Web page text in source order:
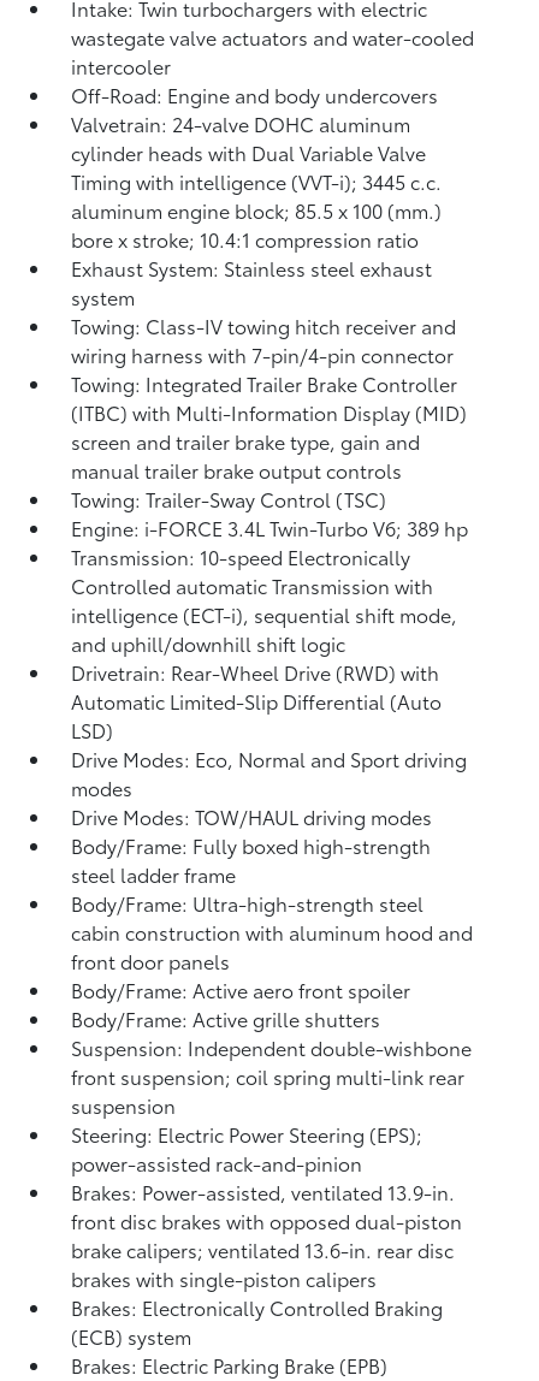
Intake: Twin turbochargers with electric
wastegate valve actuators and water-cooled
intercooler
Off-Road: Engine and body undercovers
Valvetrain: 24-valve DOHC aluminum
cylinder heads with Dual Variable Valve
Timing with intelligence (VVT-i); 3445 c.c.
aluminum engine block; 85.5 x 100 (mm.)
bore x stroke; 10.4:1 compression ratio
Exhaust System: Stainless steel exhaust
system
Towing: Class-IV towing hitch receiver and
wiring harness with 7-pin/4-pin connector
Towing: Integrated Trailer Brake Controller
(ITBC)with Multi-Information Display (MID)
screen and trailer brake type, gain and
manual trailer brake output controls
Towing: Trailer-Sway Control (TSC)
Engine: i-FORCE 3.4L Twin-Turbo V6; 389 hp
Transmission: 10-speed Electronically
Controlled automatic Transmission with
intelligence (ECT-i), sequential shift mode,
and uphill/downhill shift logic
Drivetrain: Rear-Wheel Drive (RWD) with
Automatic Limited-Slip Differential (Auto
LSD)
Drive Modes: Eco, Normal and Sport driving
modes
Drive Modes: TOW/HAUL driving modes
Body/Frame: Fully boxed high-strength
steel ladder frame
Body/Frame: Ultra-high-strength steel
cabin construction with aluminum hood and
front door panels
Body/Frame: Active aero front spoiler
Body/Frame: Active grille shutters
Suspension: Independent double-wishbone
front suspension; coil spring multi-link rear
suspension
Steering: Electric Power Steering (EPS);
power-assisted rack-and-pinion
Brakes: Power-assisted, ventilated 13.9-in.
front disc brakes with opposed dual-piston
brake calipers; ventilated 13.6-in. rear disc
brakes with single-piston calipers
Brakes: Electronically Controlled Braking
(ECB) system
Brakes: Electric Parking Brake (EPB)